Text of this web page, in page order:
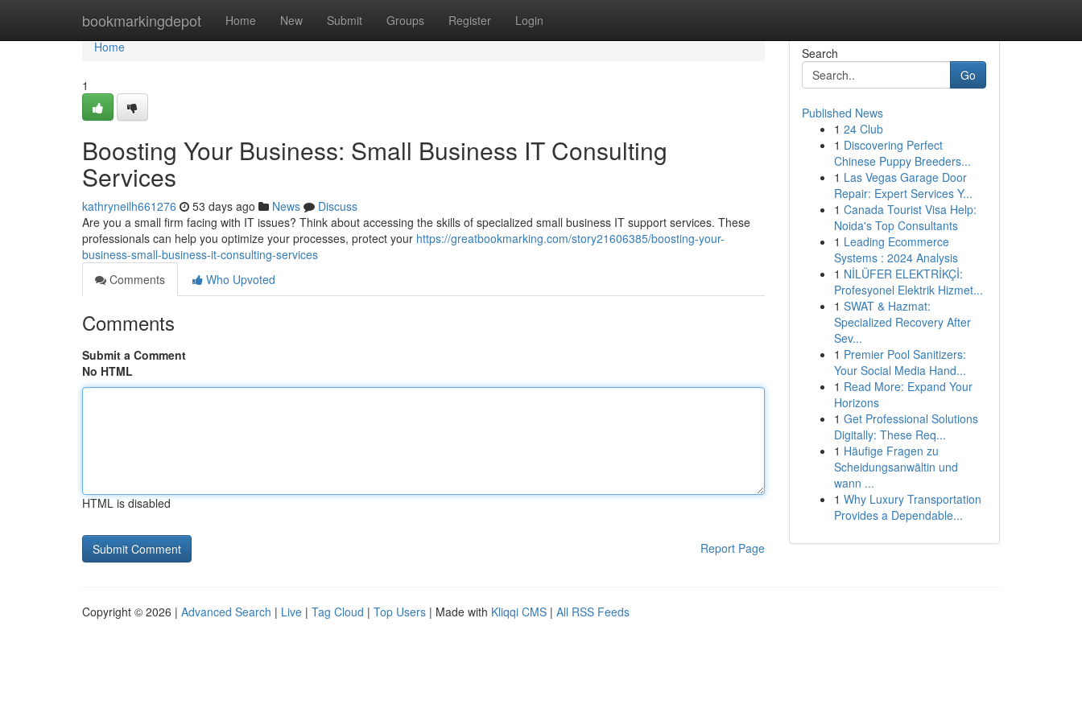
bookmarkingdepot Home New Submit Groups Register Login
Home
Home
1
Boosting Your Business: Small Business IT Consulting
Services
kathryneilh661276 53 days ago News
Discuss
Are you a small firm facing with IT issues? Think about accessing the skills of specialized small business IT support services. These
professionals can help you optimize your processes, protect your https://greatbookmarking.com/story21606385/boosting-your-
business-small-business-it-consulting-services
Comments
Who Upvoted
Comments
Submit a Comment
No HTML
HTML is disabled
Report Page
Search
Go
Published News
1 24 Club
1 Discovering Perfect
Chinese Puppy Breeders...
1 Las Vegas Garage Door
Repair: Expert Services Y...
1 Canada Tourist Visa Help:
Noida's Top Consultants
1 Leading Ecommerce
Systems : 2024 Analysis
1 NİLÜFER ELEKTRİKÇİ:
Profesyonel Elektrik Hizmet...
1 SWAT & Hazmat:
Specialized Recovery After
Sev...
1 Premier Pool Sanitizers:
Your Social Media Hand...
1 Read More: Expand Your
Horizons
1 Get Professional Solutions
Digitally: These Req...
1 Häufige Fragen zu
Scheidungsanwältin und
wann ...
1 Why Luxury Transportation
Provides a Dependable...
Copyright © 2026 | Advanced Search | Live | Tag Cloud | Top Users | Made with Kliqqi CMS | All RSS Feeds